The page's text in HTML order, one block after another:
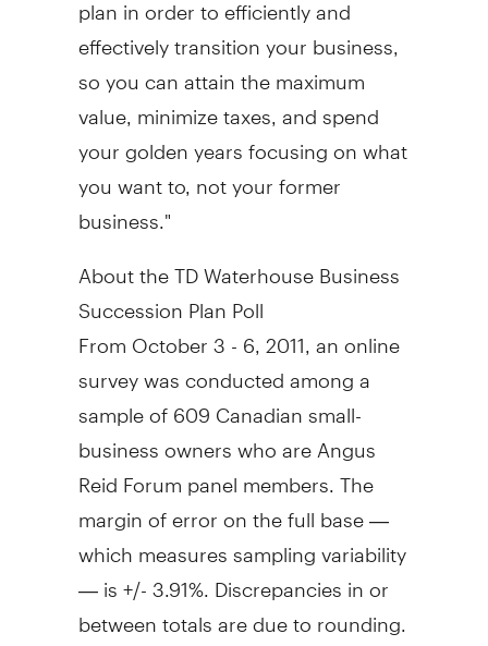
effectively transition your business,
so you can attain the maximum
value, minimize taxes, and spend
your golden years focusing on what
you want to, not your former
business."
About the TD Waterhouse Business
Succession Plan Poll
From October 3 - 6, 2011, an online
survey was conducted among a
sample of 609 Canadian small-
business owners who are Angus
Reid Forum panel members. The
margin of error on the full base —
which measures sampling variability
— is +/- 3.91%. Discrepancies in or
between totals are due to rounding.